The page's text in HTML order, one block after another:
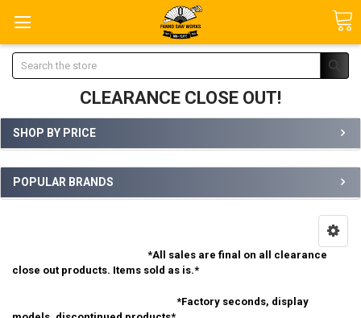
Search
CLEARANCE CLOSE OUT!
SHOP BY PRICE
POPULAR BRANDS
*All sales are final on all clearance
close out products. Items sold as is.*
*Factory seconds, display